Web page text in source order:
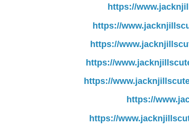
https://
https://
https://
https://
https://
https://
https://